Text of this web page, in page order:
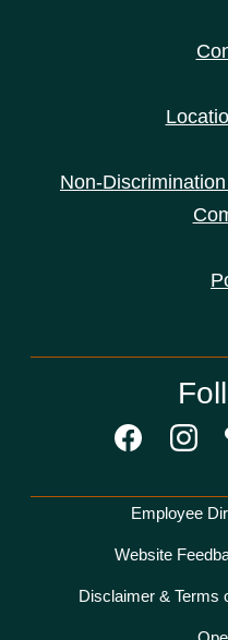
Non-
NetworkEmployee
Website
Disclaimer & Terms